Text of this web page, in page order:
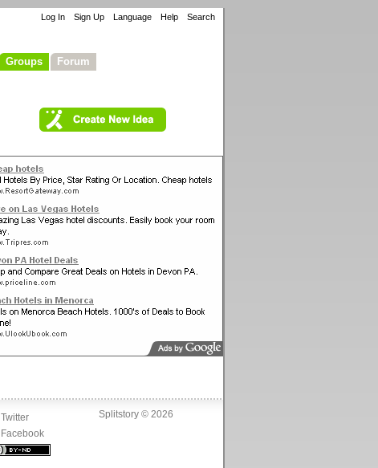
Groups Forum
Log In Sign Up Language Help Search
Twitter
Facebook
Splitstory © 2026